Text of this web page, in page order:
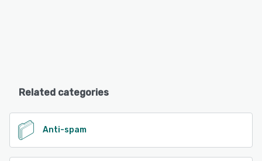
Related categories
Anti-spam